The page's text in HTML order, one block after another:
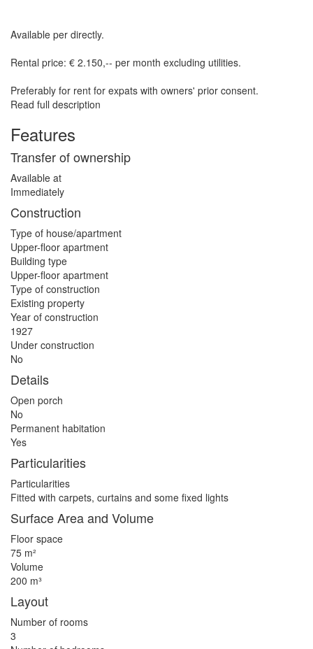
Available per directly.
Rental price: € 2.150,-- per month excluding utilities.
Preferably for rent for expats with owners' prior consent.
Read full description
Features
Transfer of ownership
Available at
Immediately
Construction
Type of house/apartment
Upper-floor apartment
Building type
Upper-floor apartment
Type of construction
Existing property
Year of construction
1927
Under construction
No
Details
Open porch
No
Permanent habitation
Yes
Particularities
Particularities
Fitted with carpets, curtains and some fixed lights
Surface Area and Volume
Floor space
75 m²
Volume
200 m³
Layout
Number of rooms
3